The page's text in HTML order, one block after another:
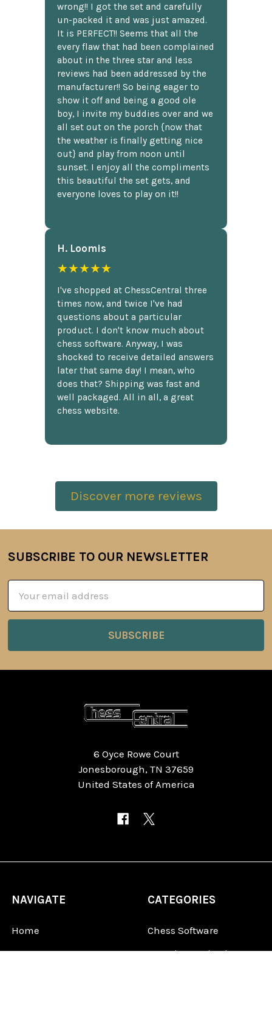
wrong!! I got the set and carefully
un-packed it and was just amazed.
It is PERFECT!! Seems that all the
every flaw that had been complained
about in the three star and less
reviews had been addressed by the
manufacturer!! So being eager to
show it off and being a good ole
boy, I invite my buddies over and we
all set out on the porch {now that
the weather is finally getting nice
out} and play from noon until
sunset. I enjoy all the compliments
this beautiful the set gets, and
everyone loves to play on it!!
H. Loomis
★★★★★
I've shopped at ChessCentral three
times now, and twice I've had
questions about a particular
product. I don't know much about
chess software. Anyway, I was
shocked to receive detailed answers
later that same day! I mean, who
does that? Shipping was fast and
well packaged. All in all, a great
chess website.
Discover more reviews
Footer
SUBSCRIBE TO OUR NEWSLETTER
Address
6 Oyce Rowe Court
Jonesborough, TN 37659
United States of America
NAVIGATE
Home
FAQ
CATEGORIES
Chess Software
DGT Electronic Chess